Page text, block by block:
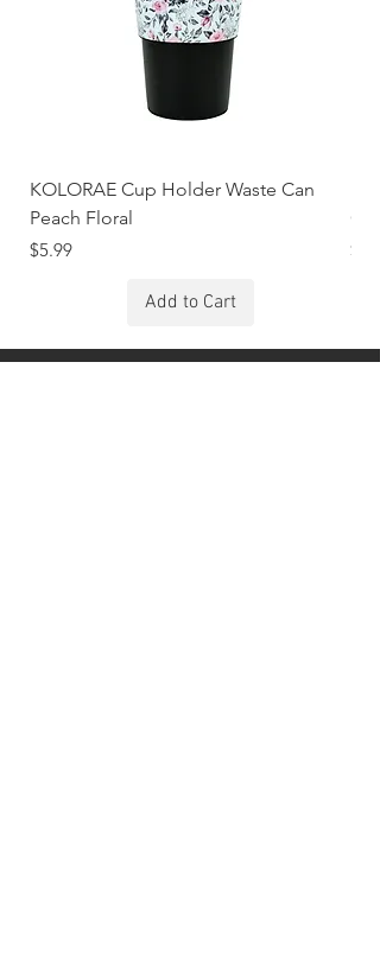
KOLORAE Cup Holder Waste Can
Peach Floral
Price
$5.99
Add to Cart
Price